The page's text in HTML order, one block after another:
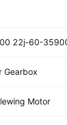
22j-60-
Gearbox
Motor